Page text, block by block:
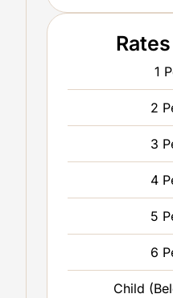
1
2
3
4
5
6
Child